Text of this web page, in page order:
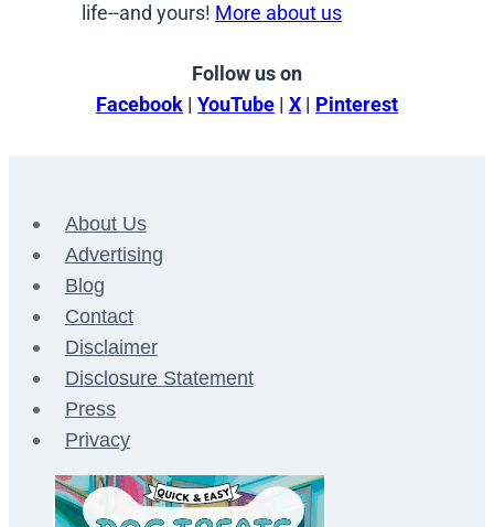
life--and yours! More about us
Follow us on
Facebook | YouTube | X | Pinterest
About Us
Advertising
Blog
Contact
Disclaimer
Disclosure Statement
Press
Privacy